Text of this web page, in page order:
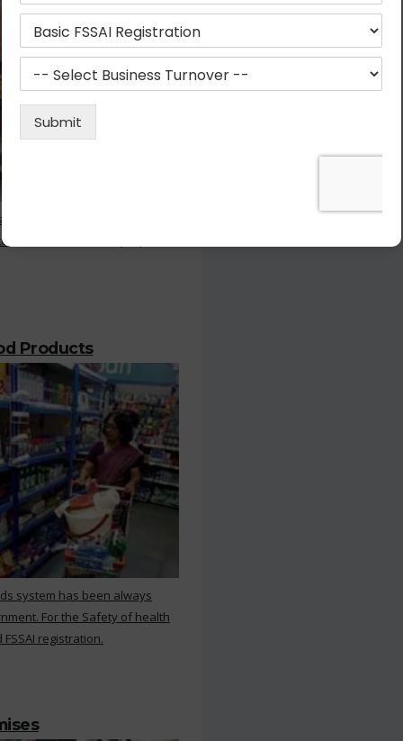
is the most important
who deals with the prepared
Products
system has been always
For the Safety of health
registration.